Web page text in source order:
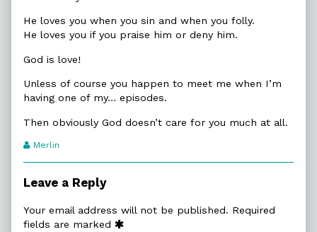
He loves you when you sin and when you folly.
He loves you if you praise him or deny him.
God is love!
Unless of course you happen to meet me when I’m
having one of my… episodes.
Then obviously God doesn’t care for you much at all.
Webcomic
Merlin
Leave a Reply
Your email address will not be published. Required
fields are marked